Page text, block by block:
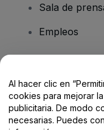
Sala de
Empleos
Centro de
Al hacer clic en
cookies para mejorar
publicitaria. De modo
necesarias. Puedes